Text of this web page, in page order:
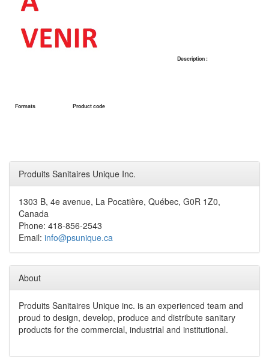
Formats Product code
Description :
Produits Sanitaires Unique Inc.
1303 B, 4e avenue, La Pocatière, Québec, G0R 1Z0,
Canada
Phone: 418-856-2543
Email: info@psunique.ca
About
Produits Sanitaires Unique inc. is an experienced team and
proud to design, develop, produce and distribute sanitary
products for the commercial, industrial and institutional.